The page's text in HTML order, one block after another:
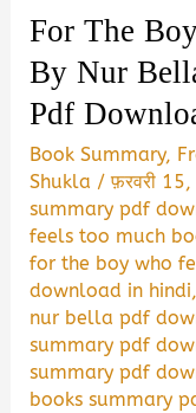
For The
By Nur
Pdf
Book Summary,
Shukla /फ़रवरी
summary pdf
feels too much
for the boy who
download in hindi
nur bella pdf
summary pdf
summary pdf
books summary